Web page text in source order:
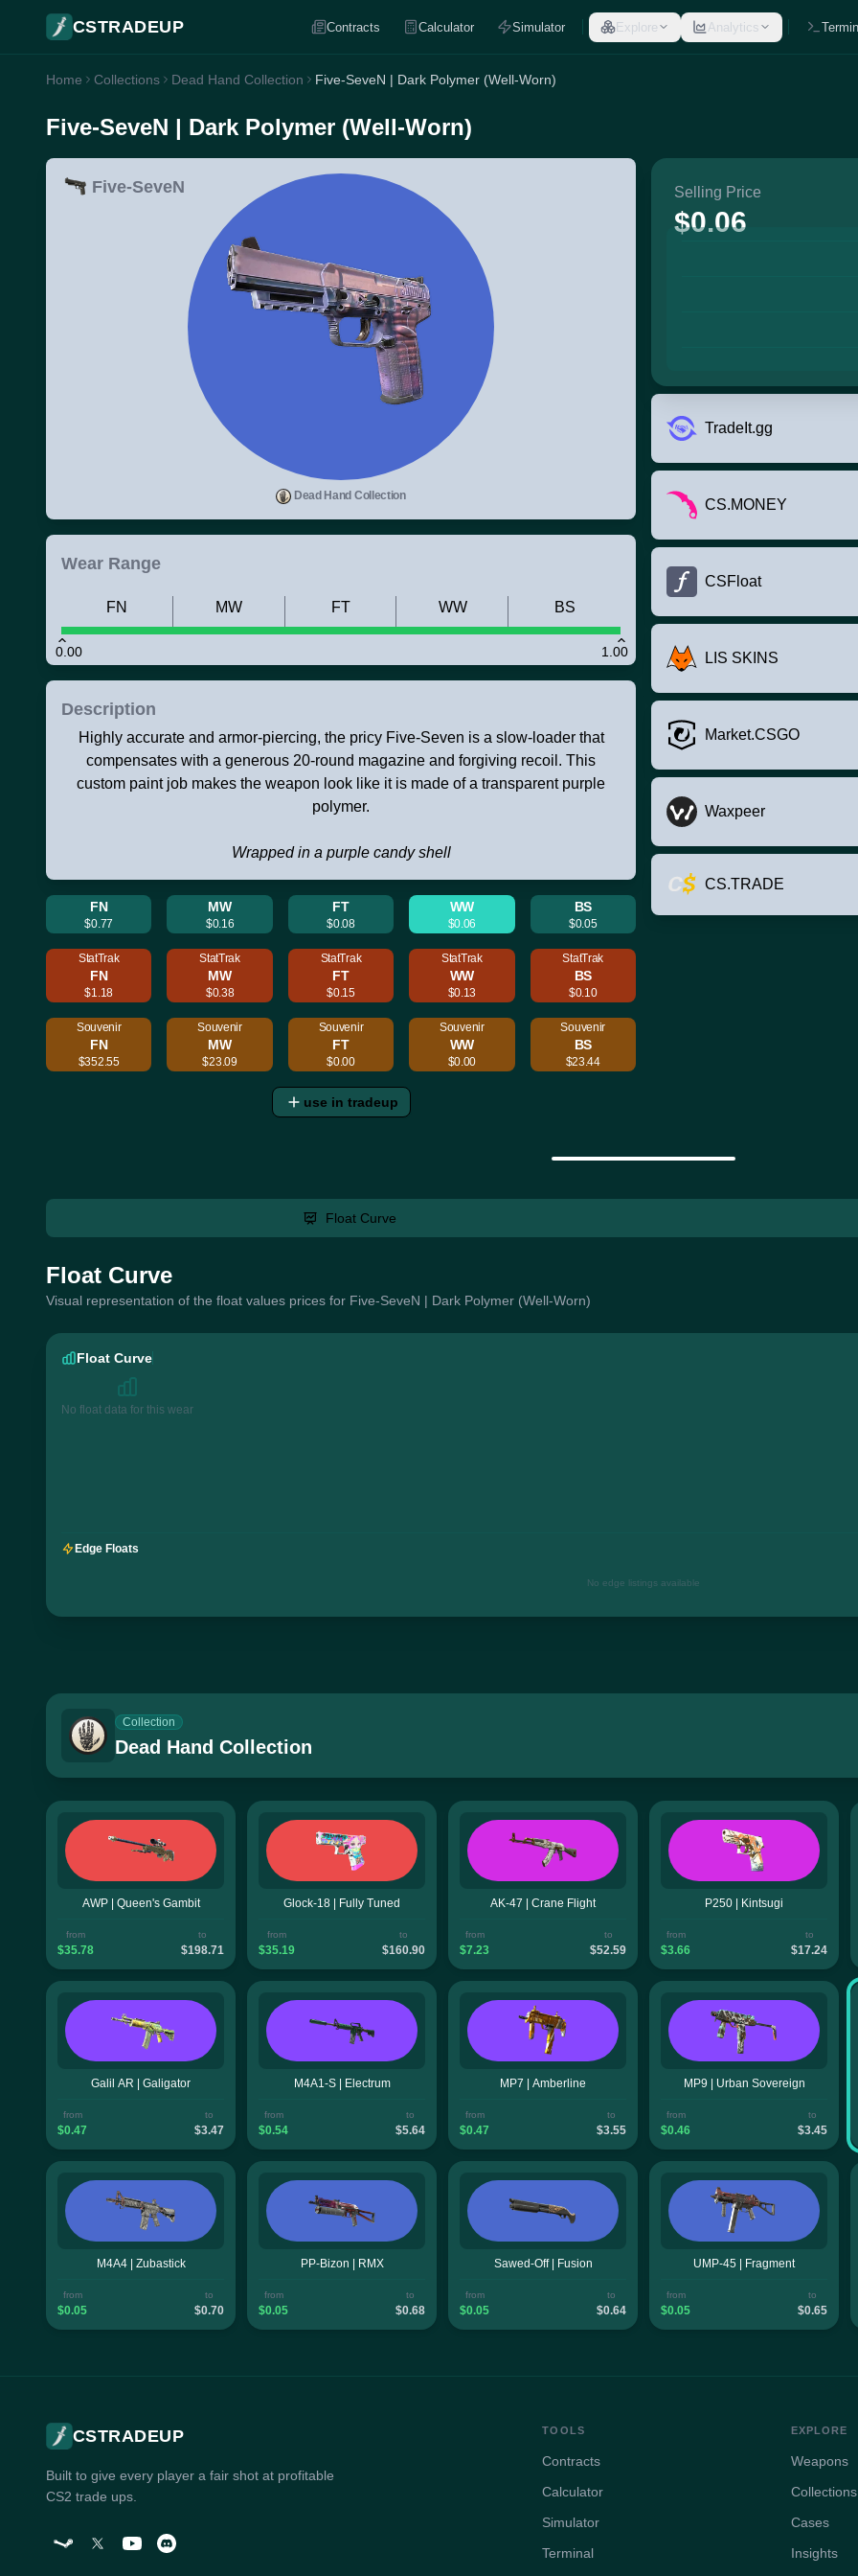
CSTRADEUP Contracts Calculator Simulator Explore Analytics
Home Collections Dead Hand Collection Five-SeveN | Dark Polymer (Well-Worn)
Five-SeveN | Dark Polymer (Well-Worn)
Five-SeveN
Dead Hand Collection
Wear Range
0.00 1.00
FN MW FT WW BS
Description
Highly accurate and armor-piercing, the pricy Five-Seven is a slow-loader that
compensates with a generous 20-round magazine and forgiving recoil. This
custom paint job makes the weapon look like it is made of a transparent purple
polymer.
Wrapped in a purple candy shell
FN
$0.77
MW
$0.16
FT
$0.08
WW
$0.06
BS
$0.05
StatTrak
FN
$1.18
StatTrak
MW
$0.38
StatTrak
FT
$0.15
StatTrak
WW
$0.13
StatTrak
BS
$0.10
Souvenir
FN
$352.55
Souvenir
MW
$23.09
Souvenir
FT
$0.00
Souvenir
WW
$0.00
Souvenir
BS
$23.44
use in tradeup
Selling Price
$0.06
TradeIt.gg
CS.MONEY
CSFloat
LIS SKINS
Market.CSGO
Waxpeer
CS.TRADE
Float Curve
Float Curve
Visual representation of the float values prices for Five-SeveN | Dark Polymer (Well-Worn)
Float Curve
No float data for this wear
Edge Floats
No edge listings available
Collection
Dead Hand Collection
AWP | Queen's Gambit
from
$35.78
to
$198.71
Glock-18 | Fully Tuned
from
$35.19
to
$160.90
AK-47 | Crane Flight
from
$7.23
to
$52.59
P250 | Kintsugi
from
$3.66
to
$17.24
Galil AR | Galigator
from
$0.47
to
$3.47
M4A1-S | Electrum
from
$0.54
to
$5.64
MP7 | Amberline
from
$0.47
to
$3.55
MP9 | Urban Sovereign
from
$0.46
to
$3.45
M4A4 | Zubastick
from
$0.05
to
$0.70
PP-Bizon | RMX
from
$0.05
to
$0.68
Sawed-Off | Fusion
from
$0.05
to
$0.64
UMP-45 | Fragment
from
$0.05
to
$0.65
CSTRADEUP
Built to give every player a fair shot at profitable
CS2 trade ups.
TOOLS
Contracts
Calculator
Simulator
Terminal
EXPLORE
Weapons
Collections
Cases
Insights